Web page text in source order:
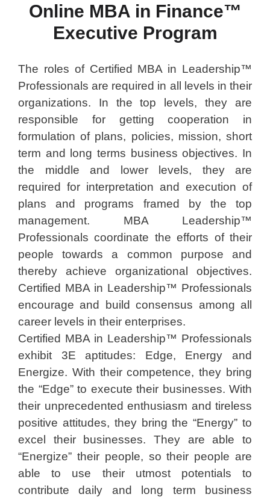
Online MBA in Finance™
Executive Program
The roles of Certified MBA in Leadership™
Professionals are required in all levels in their
organizations. In the top levels, they are
responsible for getting cooperation in
formulation of plans, policies, mission, short
term and long terms business objectives. In
the middle and lower levels, they are
required for interpretation and execution of
plans and programs framed by the top
management. MBA Leadership™
Professionals coordinate the efforts of their
people towards a common purpose and
thereby achieve organizational objectives.
Certified MBA in Leadership™ Professionals
encourage and build consensus among all
career levels in their enterprises.
Certified MBA in Leadership™ Professionals
exhibit 3E aptitudes: Edge, Energy and
Energize. With their competence, they bring
the “Edge” to execute their businesses. With
their unprecedented enthusiasm and tireless
positive attitudes, they bring the “Energy” to
excel their businesses. They are able to
“Energize” their people, so their people are
able to use their utmost potentials to
contribute daily and long term business